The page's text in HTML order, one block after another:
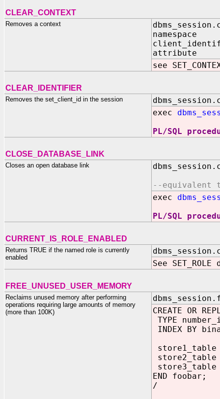
CLEAR_CONTEXT
Removes a context
namespace
attribute IN
see
CLEAR_IDENTIFIER
Removes the set_client_id in the session
exec
PL/SQL
CLOSE_DATABASE_LINK
Closes an open database link
--equivalent to:
exec
PL/SQL
CURRENT_IS_ROLE_ENABLED
Returns TRUE if the named role is currently
enabled
See SET_ROLE
FREE_UNUSED_USER_MEMORY
Reclaims unused memory after performing
operations requiring large amounts of memory
(more than 100K)
CREATE OR
TYPE
INDEX BY
store1_table
store2_table
store3_table
END foobar;
/